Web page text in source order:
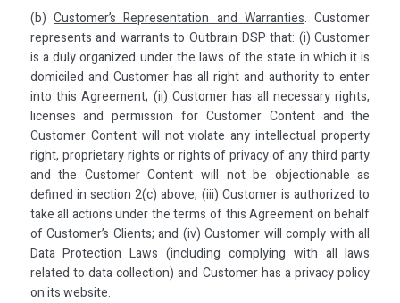
(b) Customer’s Representation and Warranties. Customer
represents and warrants to Outbrain DSP that: (i) Customer
is a duly organized under the laws of the state in which it is
domiciled and Customer has all right and authority to enter
into this Agreement; (ii) Customer has all necessary rights,
licenses and permission for Customer Content and the
Customer Content will not violate any intellectual property
right, proprietary rights or rights of privacy of any third party
and the Customer Content will not be objectionable as
defined in section 2(c) above; (iii) Customer is authorized to
take all actions under the terms of this Agreement on behalf
of Customer’s Clients; and (iv) Customer will comply with all
Data Protection Laws (including complying with all laws
related to data collection) and Customer has a privacy policy
on its website.